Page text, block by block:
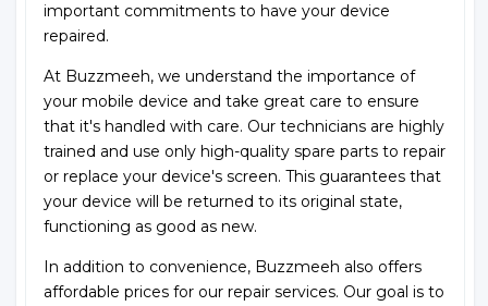
important commitments to have your device
repaired.
At Buzzmeeh, we understand the importance of
your mobile device and take great care to ensure
that it's handled with care. Our technicians are highly
trained and use only high-quality spare parts to repair
or replace your device's screen. This guarantees that
your device will be returned to its original state,
functioning as good as new.
In addition to convenience, Buzzmeeh also offers
affordable prices for our repair services. Our goal is to